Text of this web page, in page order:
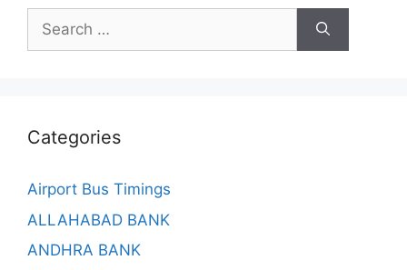
Search
for:
Categories
Airport Bus Timings
ALLAHABAD BANK
ANDHRA BANK